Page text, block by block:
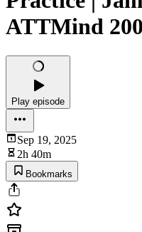
ATTMind 200
Play episode
Sep 19, 2025
2h 40m
Bookmarks